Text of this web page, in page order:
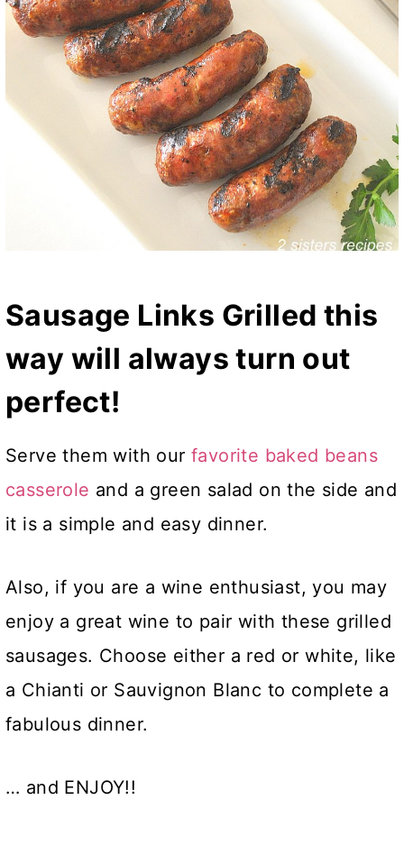
Sausage Links Grilled this
way will always turn out
perfect!
Serve them with our favorite baked beans
casserole and a green salad on the side and
it is a simple and easy dinner.
Also, if you are a wine enthusiast, you may
enjoy a great wine to pair with these grilled
sausages. Choose either a red or white, like
a Chianti or Sauvignon Blanc to complete a
fabulous dinner.
… and ENJOY!!